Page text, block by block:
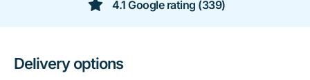
4.1 Google rating (339)
Delivery options